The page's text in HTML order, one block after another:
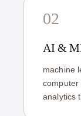
02
AI &
machine
computer
analytics